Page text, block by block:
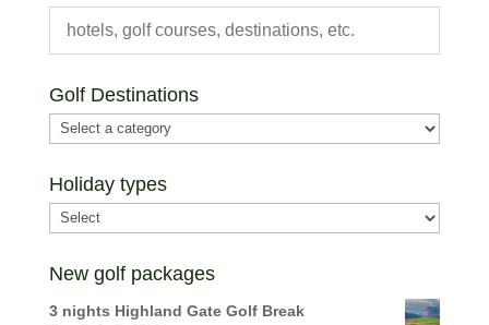
Golf Destinations
Holiday types
New golf packages
3 nights Highland Gate Golf Break